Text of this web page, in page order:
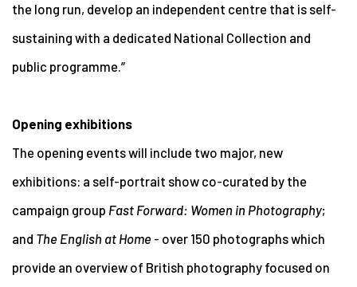
the long run, develop an independent centre that is self-
sustaining with a dedicated National Collection and
public programme.”
Opening exhibitions
The opening events will include two major, new
exhibitions: a self-portrait show co-curated by the
campaign group Fast Forward: Women in Photography;
and The English at Home - over 150 photographs which
provide an overview of British photography focused on